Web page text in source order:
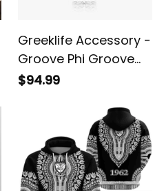
Greeklife Accessory -
Groove Phi Groove
Social Fellowship
Quartz Watch A31
$94.99